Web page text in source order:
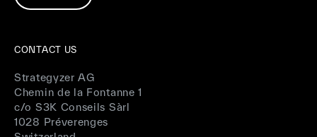
CONTACT US
Strategyzer AG
Chemin de la Fontanne 1
c/o S3K Conseils Sàrl
1028 Préverenges